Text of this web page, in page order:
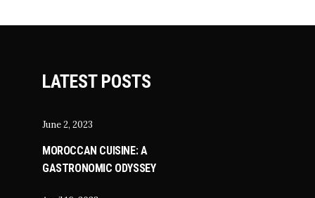
LATEST POSTS
June 2, 2023
MOROCCAN CUISINE: A
GASTRONOMIC ODYSSEY